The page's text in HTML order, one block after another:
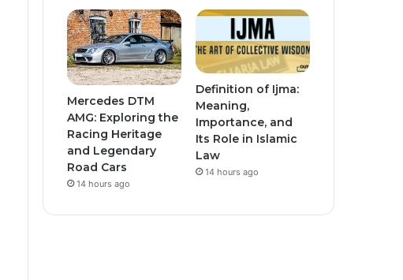
Mercedes DTM
AMG: Exploring the
Racing Heritage
and Legendary
Road Cars
14 hours ago
Definition of Ijma:
Meaning,
Importance, and
Its Role in Islamic
Law
14 hours ago